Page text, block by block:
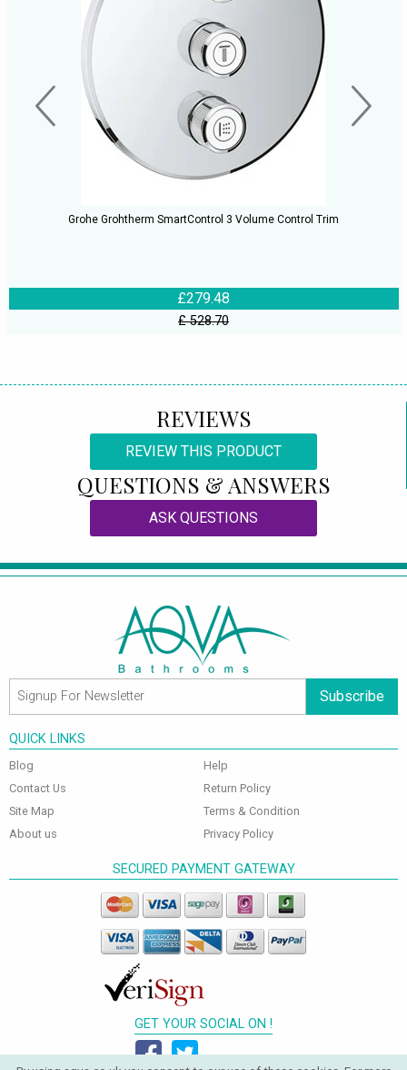
Grohe Grohtherm SmartControl 3 Volume Control Trim
£279.48
£ 528.70
REVIEWS
REVIEW THIS PRODUCT
QUESTIONS & ANSWERS
ASK QUESTIONS
Subscribe
QUICK LINKS
Blog
Contact Us
Site Map
About us
Help
Return Policy
Terms & Condition
Privacy Policy
SECURED PAYMENT GATEWAY
GET YOUR SOCIAL ON !